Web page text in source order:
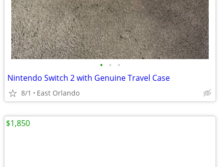
• • •
Nintendo Switch 2 with Genuine Travel Case
8/1 East Orlando
$1,850